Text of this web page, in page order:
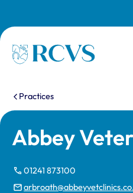
Homepage
You are here:
Practices
Abbey
01241 873100